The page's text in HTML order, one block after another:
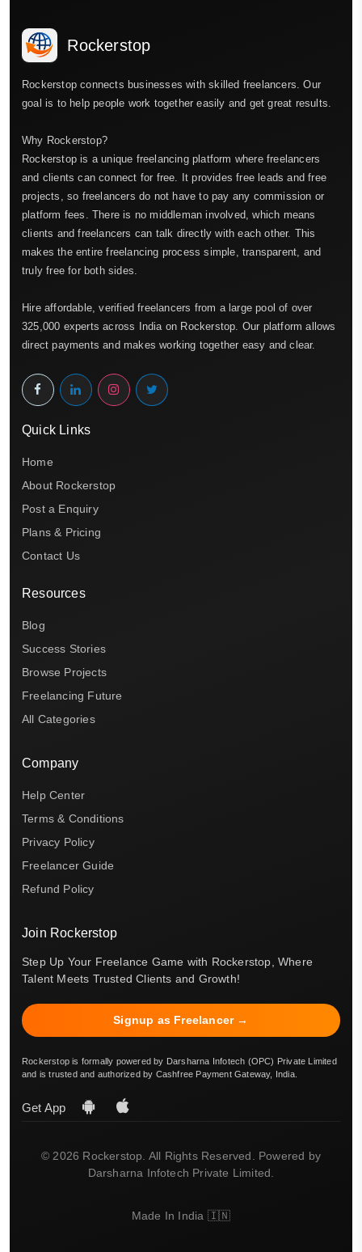
Rockerstop
Rockerstop connects businesses with skilled freelancers. Our
goal is to help people work together easily and get great results.
Why Rockerstop?
Rockerstop is a unique freelancing platform where freelancers
and clients can connect for free. It provides free leads and free
projects, so freelancers do not have to pay any commission or
platform fees. There is no middleman involved, which means
clients and freelancers can talk directly with each other. This
makes the entire freelancing process simple, transparent, and
truly free for both sides.
Hire affordable, verified freelancers from a large pool of over
325,000 experts across India on Rockerstop. Our platform allows
direct payments and makes working together easy and clear.
Quick Links
Home
About Rockerstop
Post a Enquiry
Plans & Pricing
Contact Us
Resources
Blog
Success Stories
Browse Projects
Freelancing Future
All Categories
Company
Help Center
Terms & Conditions
Privacy Policy
Freelancer Guide
Refund Policy
Join Rockerstop
Step Up Your Freelance Game with Rockerstop, Where
Talent Meets Trusted Clients and Growth!
Signup as Freelancer →
Rockerstop is formally powered by Darsharna Infotech (OPC) Private Limited
and is trusted and authorized by Cashfree Payment Gateway, India.
Get App
© 2026 Rockerstop. All Rights Reserved. Powered by
Darsharna Infotech Private Limited.
Made In India 🇮🇳